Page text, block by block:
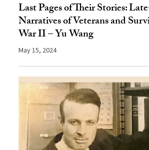
Last Pages of Their Stories:
Narratives of Veterans and
War II – Yu Wang
May 15, 2024